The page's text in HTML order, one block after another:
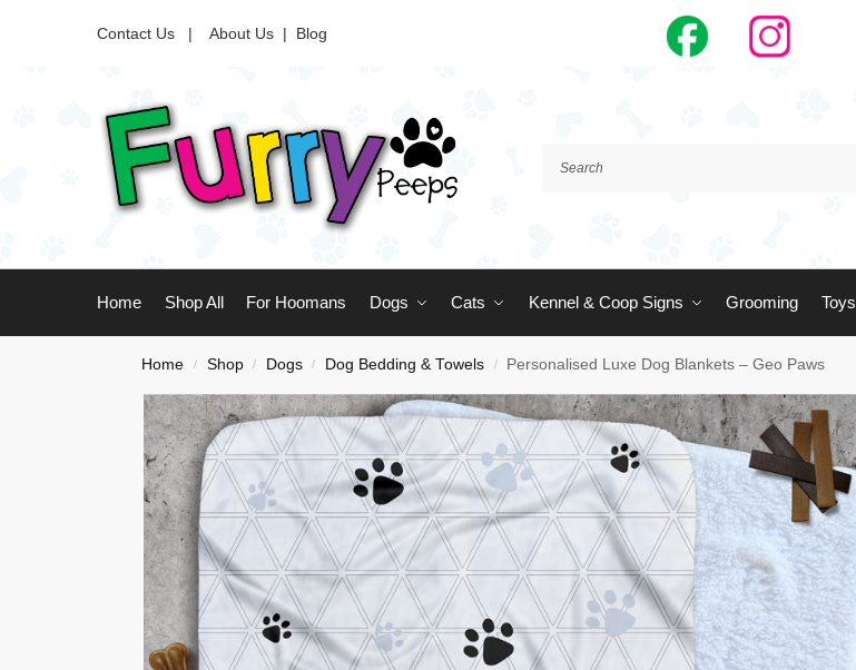
Contact Us | About Us | Blog
Home Shop All For Hoomans Dogs Cats Kennel & Coop Signs Grooming Toys
Home / Shop / Dogs / Dog Bedding & Towels / Personalised Luxe Dog Blankets – Geo Paws